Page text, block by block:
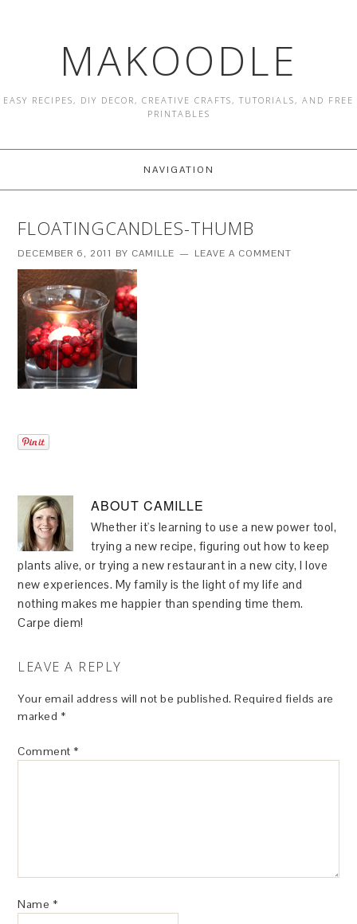
MAKOODLE
EASY RECIPES, DIY DECOR, CREATIVE CRAFTS, TUTORIALS, AND FREE
PRINTABLES
NAVIGATION
FLOATINGCANDLES-THUMB
DECEMBER 6, 2011 BY CAMILLE LEAVE A COMMENT
ABOUTCAMILLE
Whether it's learning to use a new power tool,
trying a new recipe, figuring out how to keep
plants alive, or trying a new restaurant in a new city, I love
new experiences. My family is the light of my life and
nothing makes me happier than spending time them.
Carpe diem!
LEAVE A REPLY
Your email address will not be published. Required fields are
marked *
Comment *
Name *